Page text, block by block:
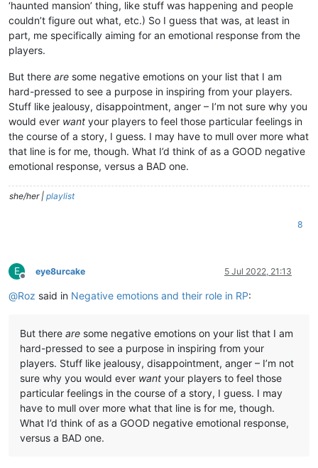
‘haunted mansion’ thing, like stuff was happening and people
couldn’t figure out what, etc.) So I guess that was, at least in
part, me specifically aiming for an emotional response from the
players.
But there are some negative emotions on your list that I am
hard-pressed to see a purpose in inspiring from your players.
Stuff like jealousy, disappointment, anger – I’m not sure why you
would ever want your players to feel those particular feelings in
the course of a story, I guess. I may have to mull over more what
that line is for me, though. What I’d think of as a GOOD negative
emotional response, versus a BAD one.
she/her | playlist
8
E
Offline
eye8urcake 5 Jul 2022, 21:13
@Roz said in Negative emotions and their role in RP:
But there are some negative emotions on your list that I am
hard-pressed to see a purpose in inspiring from your
players. Stuff like jealousy, disappointment, anger – I’m not
sure why you would ever want your players to feel those
particular feelings in the course of a story, I guess. I may
have to mull over more what that line is for me, though.
What I’d think of as a GOOD negative emotional response,
versus a BAD one.